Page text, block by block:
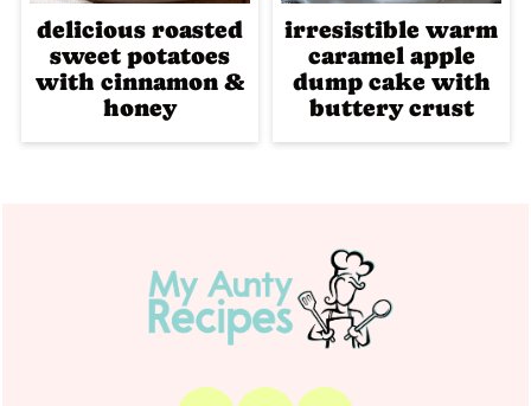
delicious roasted
sweet potatoes
with cinnamon &
honey
irresistible warm
caramel apple
dump cake with
buttery crust